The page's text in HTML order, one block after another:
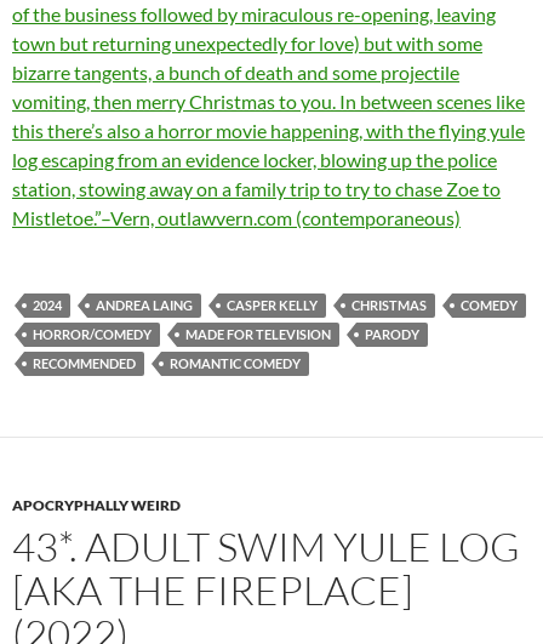
of the business followed by miraculous re-opening, leaving
town but returning unexpectedly for love) but with some
bizarre tangents, a bunch of death and some projectile
vomiting, then merry Christmas to you. In between scenes like
this there’s also a horror movie happening, with the flying yule
log escaping from an evidence locker, blowing up the police
station, stowing away on a family trip to try to chase Zoe to
Mistletoe.”–Vern, outlawvern.com (contemporaneous)
2024 ANDREA LAING CASPER KELLY CHRISTMAS
COMEDY
HORROR/COMEDY
MADE FOR TELEVISION
PARODY
RECOMMENDED
ROMANTIC COMEDY
APOCRYPHALLY WEIRD
43*. ADULT SWIM YULE LOG
[AKA THE FIREPLACE]
(2022)